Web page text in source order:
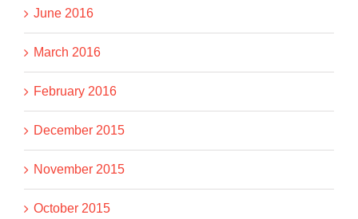
June 2016
March 2016
February 2016
December 2015
November 2015
October 2015